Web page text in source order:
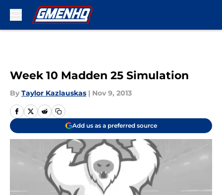
Week 10 Madden 25 Simulation
By Taylor Kazlauskas | Nov 9, 2013
Add us as a preferred source